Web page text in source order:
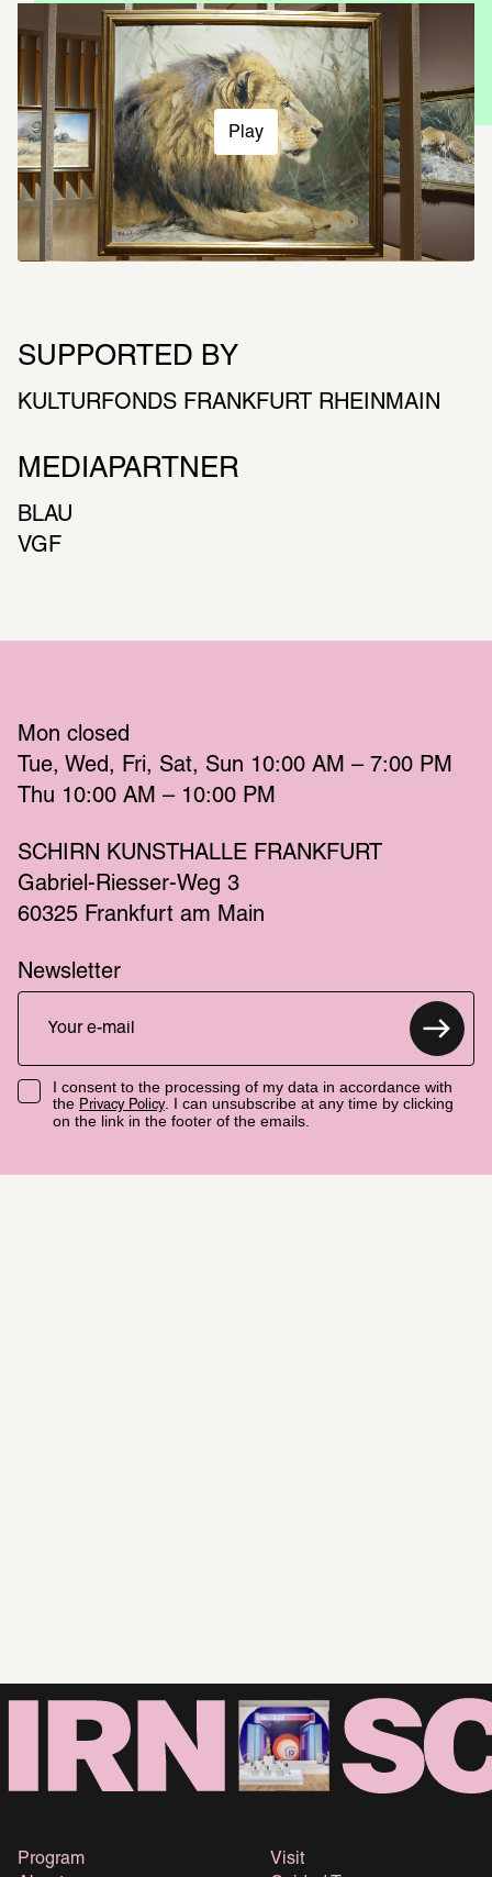
Play
SUPPORTED BY
KULTURFONDS FRANKFURT RHEINMAIN
MEDIAPARTNER
BLAU
VGF
Mon closed
Tue
Wed Fri Sat Sun 10:00 AM – 7:00 PM
Thu 10:00 AM – 10:00 PM
SCHIRN KUNSTHALLE FRANKFURT
Gabriel-Riesser-Weg 3
60325 Frankfurt am Main
Newsletter
I consent to the processing of my data in accordance with
the Privacy Policy. I can unsubscribe at any time by clicking
on the link in the footer of the emails.
Program
Visit